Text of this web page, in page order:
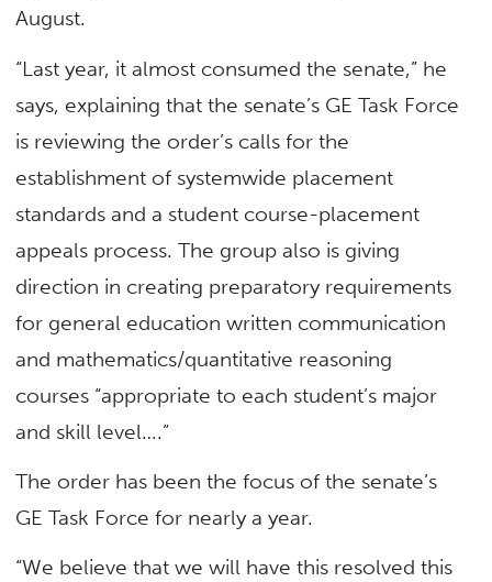
August.
“Last year, it almost consumed the senate,” he
says, explaining that the senate’s GE Task Force
is reviewing the order’s calls for the
establishment of systemwide placement
standards and a student course-placement
appeals process. The group also is giving
direction in creating preparatory requirements
for general education written communication
and mathematics/quantitative reasoning
courses “appropriate to each student’s major
and skill level….”
The order has been the focus of the senate’s
GE Task Force for nearly a year.
“We believe that we will have this resolved this